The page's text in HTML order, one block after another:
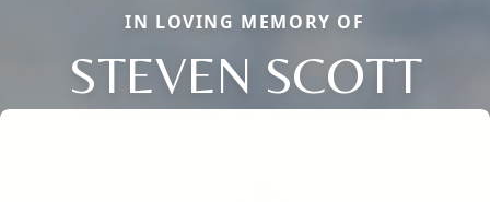
IN LOVING MEMORY OF
STEVEN SCOTT